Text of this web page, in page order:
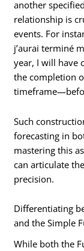
another
relationship is
events. For
j’aurai terminé
year, I will have
the completion
Such
forecasting in
mastering this
can articulate
precision.
Differentiating
and the Simple
While both the